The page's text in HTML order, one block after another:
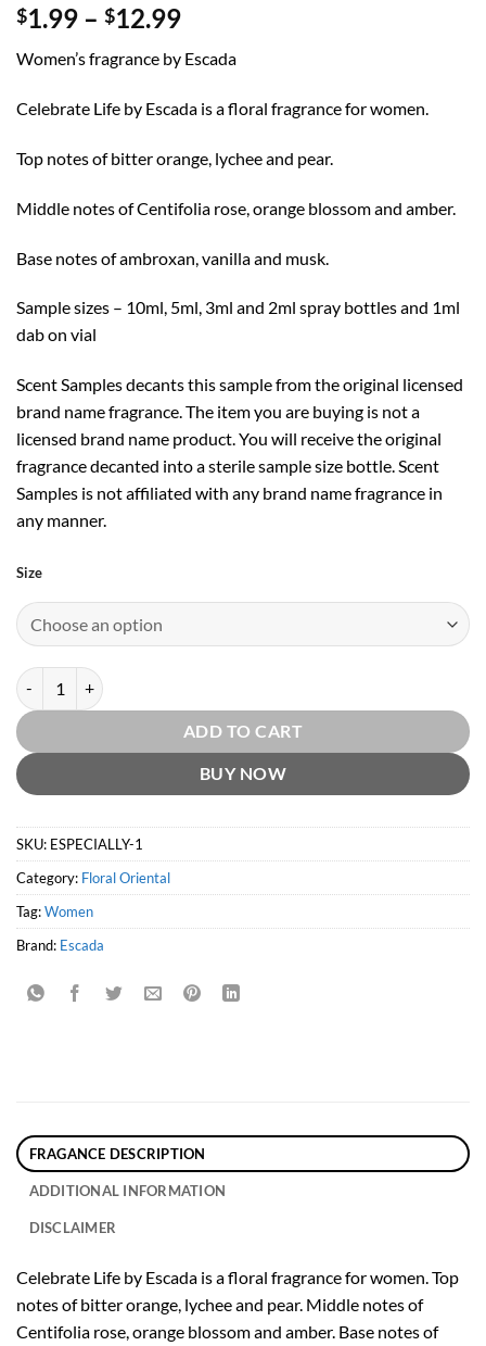
$1.99 – $12.99Price
$1.99
through
$12.99
Women’s fragrance by Escada
Celebrate Life by Escada is a floral fragrance for women.
Top notes of bitter orange, lychee and pear.
Middle notes of Centifolia rose, orange blossom and amber.
Base notes of ambroxan, vanilla and musk.
Sample sizes – 10ml, 5ml, 3ml and 2ml spray bottles and 1ml
dab on vial
Scent Samples decants this sample from the original licensed
brand name fragrance. The item you are buying is not a
licensed brand name product. You will receive the original
fragrance decanted into a sterile sample size bottle. Scent
Samples is not affiliated with any brand name fragrance in
any manner.
Size
Celebrate Life by Escada quantity
ADD TO CART
BUY NOW
SKU: ESPECIALLY-1
Category: Floral Oriental
Tag:Women
Brand: Escada
FRAGANCE DESCRIPTION
ADDITIONAL INFORMATION
DISCLAIMER
Celebrate Life by Escada is a floral fragrance for women. Top
notes of bitter orange, lychee and pear. Middle notes of
Centifolia rose, orange blossom and amber. Base notes of